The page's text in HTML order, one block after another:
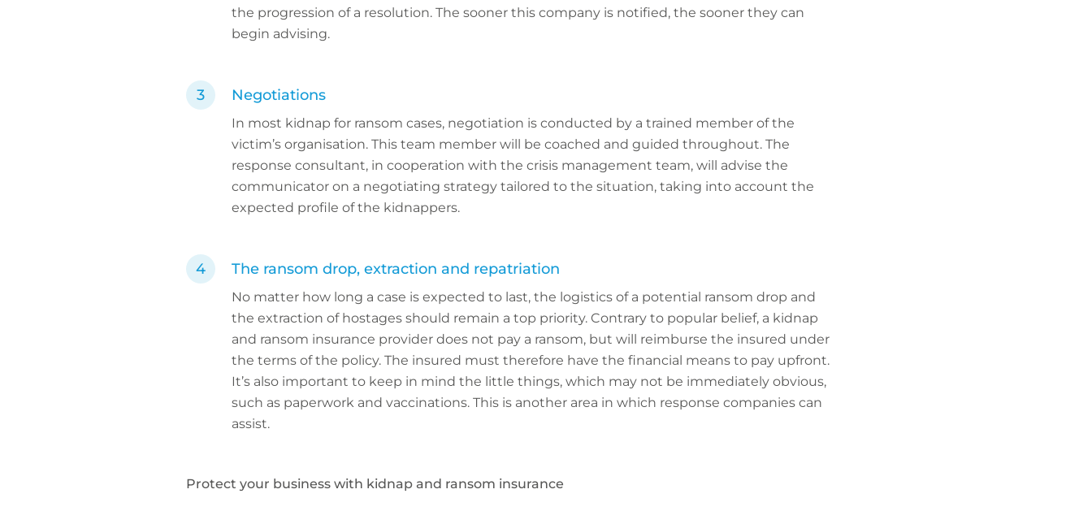
the progression of a resolution. The sooner this company is notified, the sooner they can
begin advising.
Negotiations
In most kidnap for ransom cases, negotiation is conducted by a trained member of the
victim’s organisation. This team member will be coached and guided throughout. The
response consultant, in cooperation with the crisis management team, will advise the
communicator on a negotiating strategy tailored to the situation, taking into account the
expected profile of the kidnappers.
The ransom drop, extraction and repatriation
No matter how long a case is expected to last, the logistics of a potential ransom drop and
the extraction of hostages should remain a top priority. Contrary to popular belief, a kidnap
and ransom insurance provider does not pay a ransom, but will reimburse the insured under
the terms of the policy. The insured must therefore have the financial means to pay upfront.
It’s also important to keep in mind the little things, which may not be immediately obvious,
such as paperwork and vaccinations. This is another area in which response companies can
assist.
Protect your business with kidnap and ransom insurance